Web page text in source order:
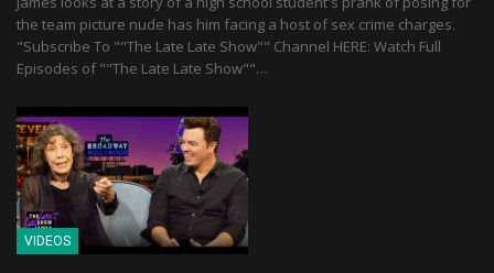
the team picture nude has him facing a host of sex crime charges.
"Subscribe To ""The Late Late Show"" Channel HERE: Watch Full
Episodes of ""The Late Late Show""…
VIDEOS